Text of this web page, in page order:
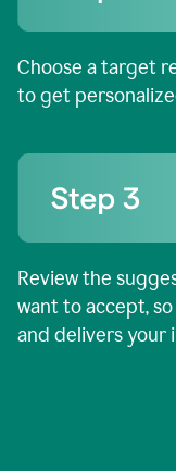
Choose a target
to get
Review the
want to accept,
and delivers your